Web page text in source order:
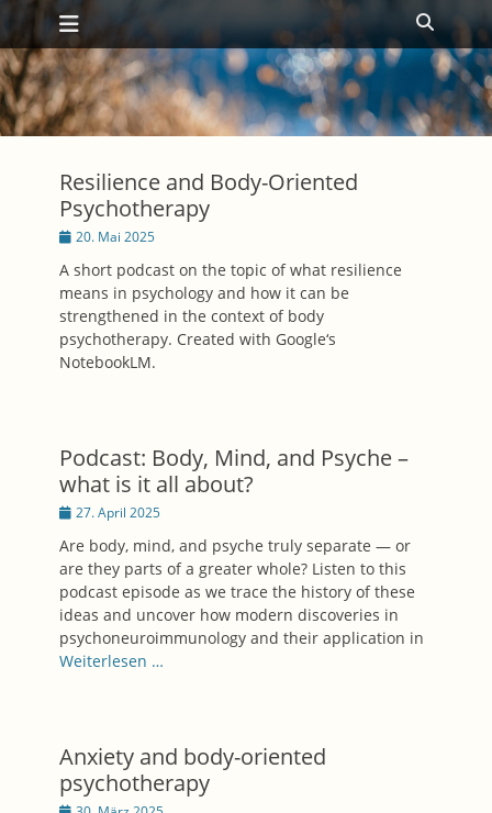
Zum
Inhalt
springen
Primäres Menü
Resilience and Body-Oriented
Psychotherapy
Posted
20. Mai 2025
A short podcast on the topic of what resilience
means in psychology and how it can be
strengthened in the context of body
psychotherapy. Created with Google‘s
NotebookLM.
Podcast: Body, Mind, and Psyche –
what is it all about?
Posted
27. April 2025
Are body, mind, and psyche truly separate — or
are they parts of a greater whole? Listen to this
podcast episode as we trace the history of these
ideas and uncover how modern discoveries in
psychoneuroimmunology and their application in
Weiterlesen …
Anxiety and body-oriented
psychotherapy